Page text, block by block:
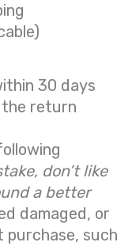
30 days
the return
don’t like
a better
damaged, or
purchase, such